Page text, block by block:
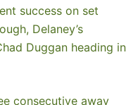
success on set
Delaney’s
Duggan heading in
consecutive away